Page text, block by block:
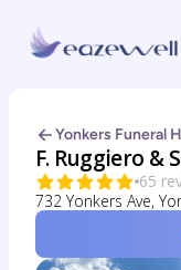
Yonkers Funeral
F. Ruggiero &
65
732 Yonkers Ave,